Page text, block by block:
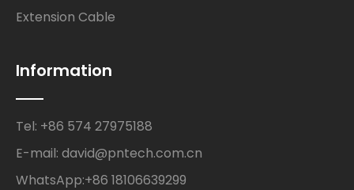
Extension Cable
Information
Tel: +86 574 27975188
E-mail: david@pntech.com.cn
WhatsApp:+86 18106639299